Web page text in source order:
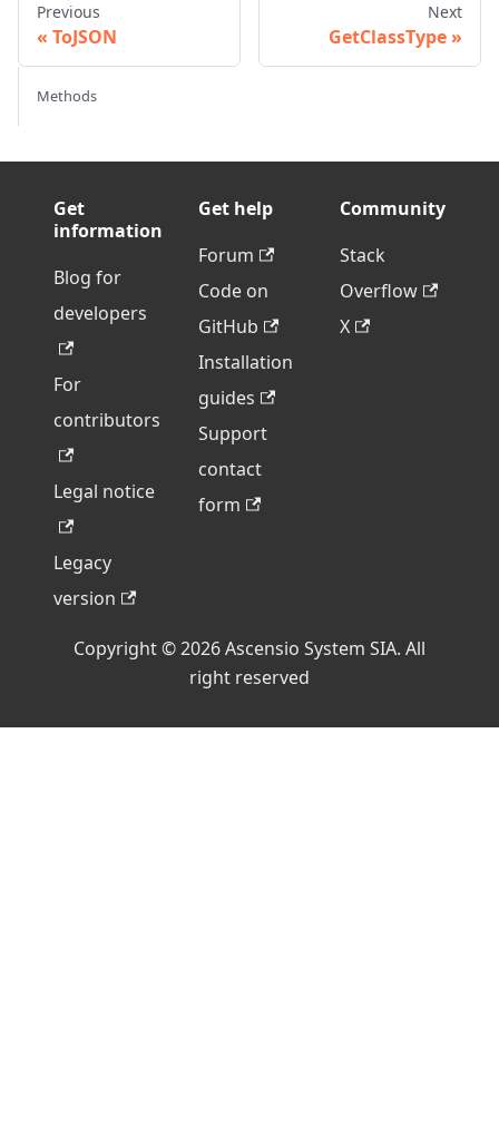
Previous
ToJSON
Next
GetClassType
Methods
Get
information
Blog for
developers
For
contributors
Legal notice
Legacy
version
Get help
Forum
Code on
GitHub
Installation
guides
Support
contact
form
Community
Stack
Overflow
X
Copyright © 2026 Ascensio System SIA. All
right reserved